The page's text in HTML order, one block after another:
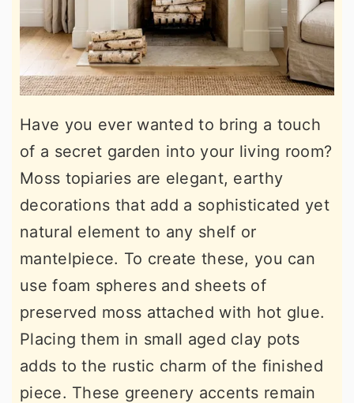
Have you ever wanted to bring a touch
of a secret garden into your living room?
Moss topiaries are elegant, earthy
decorations that add a sophisticated yet
natural element to any shelf or
mantelpiece. To create these, you can
use foam spheres and sheets of
preserved moss attached with hot glue.
Placing them in small aged clay pots
adds to the rustic charm of the finished
piece. These greenery accents remain